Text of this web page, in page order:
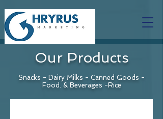
Our Products
Snacks - Dairy Milks - Canned Goods -
Food. & Beverages -Rice